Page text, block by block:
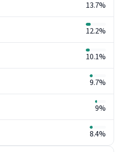
13.7%
12.2%
10.1%
9.7%
9%
8.4%